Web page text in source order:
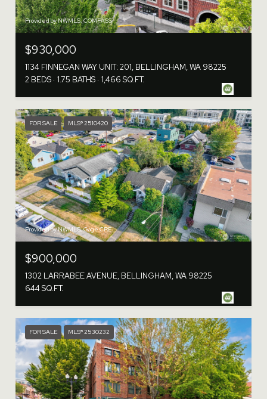
Provided by NWMLS, COMPASS
$930,000
1134 FINNEGAN WAY UNIT: 201, BELLINGHAM, WA 98225
2 BEDS 1.75 BATHS 1,466 SQ.FT.
FOR SALE MLS® 2510420
Provided by NWMLS, Gage CRE
$900,000
1302 LARRABEE AVENUE, BELLINGHAM, WA 98225
644 SQ.FT.
FOR SALE MLS® 2530232